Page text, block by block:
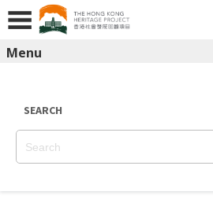
content
Menu
SEARCH